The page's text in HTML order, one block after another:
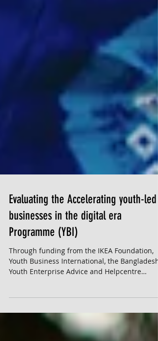
Evaluating the Accelerating youth-led
businesses in the digital era
Programme (YBI)
Through funding from the IKEA Foundation,
Youth Enterprise Advice and Helpcentre